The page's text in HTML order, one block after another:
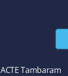
ACTE Tambaram